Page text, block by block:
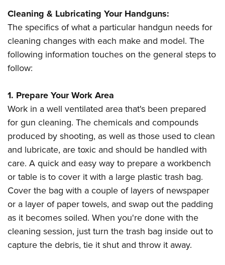
Cleaning & Lubricating Your Handguns:
The specifics of what a particular handgun needs for
cleaning changes with each make and model. The
following information touches on the general steps to
follow:
1. Prepare Your Work Area
Work in a well ventilated area that's been prepared
for gun cleaning. The chemicals and compounds
produced by shooting, as well as those used to clean
and lubricate, are toxic and should be handled with
care. A quick and easy way to prepare a workbench
or table is to cover it with a large plastic trash bag.
Cover the bag with a couple of layers of newspaper
or a layer of paper towels, and swap out the padding
as it becomes soiled. When you're done with the
cleaning session, just turn the trash bag inside out to
capture the debris, tie it shut and throw it away.